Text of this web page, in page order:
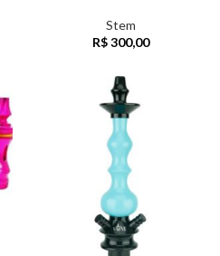
Stem
R$300,00